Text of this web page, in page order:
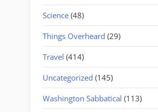
Science (48)
Things Overheard (29)
Travel (414)
Uncategorized (145)
Washington Sabbatical (113)